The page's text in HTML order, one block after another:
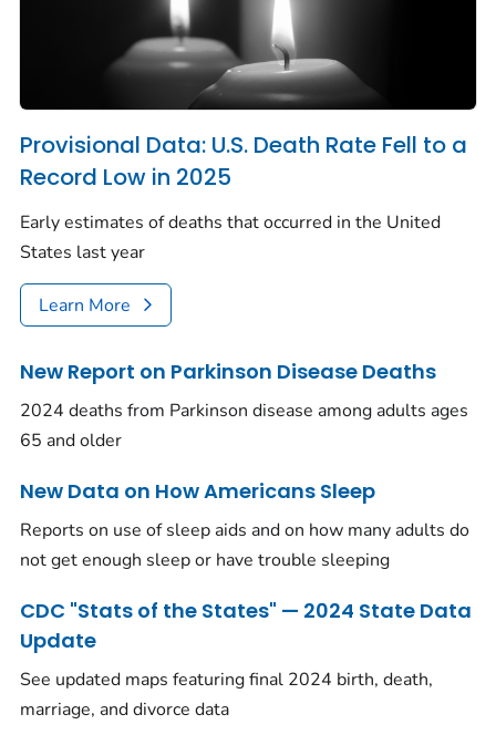
Provisional Data: U.S. Death Rate Fell to a
Record Low in 2025
Early estimates of deaths that occurred in the United
States last year
Learn More
New Report on Parkinson Disease Deaths
2024 deaths from Parkinson disease among adults ages
65 and older
New Data on How Americans Sleep
Reports on use of sleep aids and on how many adults do
not get enough sleep or have trouble sleeping
CDC "Stats of the States" — 2024 State Data
Update
See updated maps featuring final 2024 birth, death,
marriage, and divorce data